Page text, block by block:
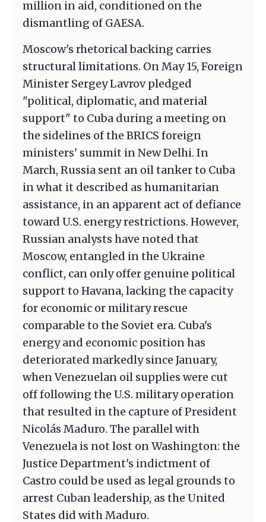
million in aid, conditioned on the
dismantling of GAESA.
Moscow's rhetorical backing carries
structural limitations. On May 15, Foreign
Minister Sergey Lavrov pledged
"political, diplomatic, and material
support" to Cuba during a meeting on
the sidelines of the BRICS foreign
ministers' summit in New Delhi. In
March, Russia sent an oil tanker to Cuba
in what it described as humanitarian
assistance, in an apparent act of defiance
toward U.S. energy restrictions. However,
Russian analysts have noted that
Moscow, entangled in the Ukraine
conflict, can only offer genuine political
support to Havana, lacking the capacity
for economic or military rescue
comparable to the Soviet era. Cuba's
energy and economic position has
deteriorated markedly since January,
when Venezuelan oil supplies were cut
off following the U.S. military operation
that resulted in the capture of President
Nicolás Maduro. The parallel with
Venezuela is not lost on Washington: the
Justice Department's indictment of
Castro could be used as legal grounds to
arrest Cuban leadership, as the United
States did with Maduro.